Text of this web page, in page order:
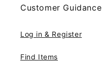
Customer Guidance
Log in & Register
Find Items